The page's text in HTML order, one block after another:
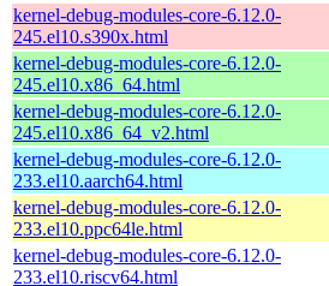
kernel-debug-modules-core-6.12.0-
245.el10.s390x.html
kernel-debug-modules-core-6.12.0-
245.el10.x86_64.html
kernel-debug-modules-core-6.12.0-
245.el10.x86_64_v2.html
kernel-debug-modules-core-6.12.0-
233.el10.aarch64.html
kernel-debug-modules-core-6.12.0-
233.el10.ppc64le.html
kernel-debug-modules-core-6.12.0-
233.el10.riscv64.html